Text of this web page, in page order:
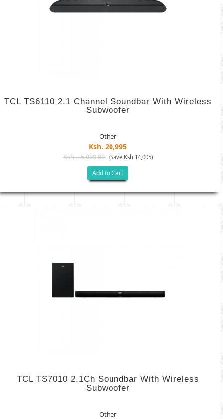
TCL TS6110 2.1 Channel Soundbar With Wireless
Subwoofer
Other
Ksh. 20,995
Ksh. 35,000.00 (Save Ksh 14,005)
Add to Cart
TCL TS7010 2.1Ch Soundbar With Wireless
Subwoofer
Other